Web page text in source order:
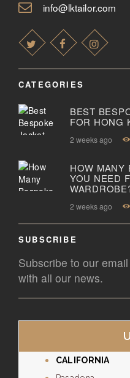
info@lktailor.com
CATEGORIES
BEST
FOR HONG
2 weeks ago
HOW MANY
YOU NEED
2 weeks ago
SUBSCRIBE
Subscribe to our
with all our news.
CALIFORNIA